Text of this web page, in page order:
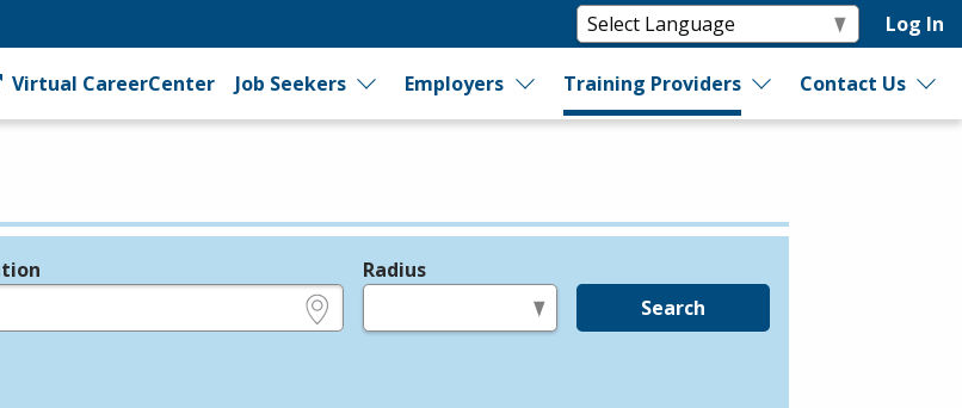
Log In
Virtual CareerCenter Job Seekers Employers Training Providers Contact Us
Radius
Search